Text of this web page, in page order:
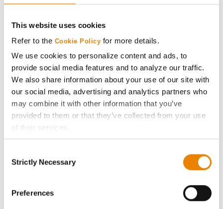
This website uses cookies
Refer to the Cookie Policy for more details.
We use cookies to personalize content and ads, to
provide social media features and to analyze our traffic.
We also share information about your use of our site with
our social media, advertising and analytics partners who
may combine it with other information that you’ve
provided to them or that they’ve collected from your use
of their services.
Tick the relevant boxes below to specify the type of
If you want to only allow Selected Cookies, tick the
click on the grey button (Allow Selected Cookies).
Selection
Strictly Necessary
Preferences
CropEdge
Careers
LEGAL